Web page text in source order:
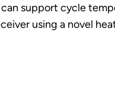
support cycle
using a novel